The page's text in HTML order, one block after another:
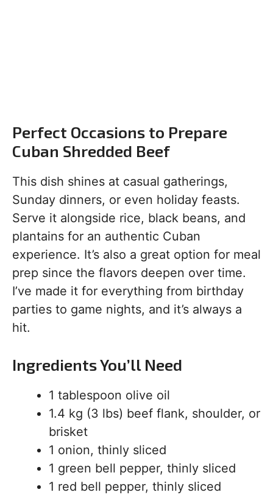
Perfect Occasions to Prepare
Cuban Shredded Beef
This dish shines at casual gatherings,
Sunday dinners, or even holiday feasts.
Serve it alongside rice, black beans, and
plantains for an authentic Cuban
experience. It’s also a great option for meal
prep since the flavors deepen over time.
I’ve made it for everything from birthday
parties to game nights, and it’s always a
hit.
Ingredients You’ll Need
1 tablespoon olive oil
1.4 kg (3 lbs) beef flank, shoulder, or
brisket
1 onion, thinly sliced
1 green bell pepper, thinly sliced
1 red bell pepper, thinly sliced